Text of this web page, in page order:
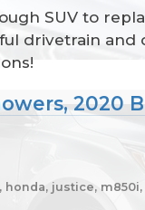
SUV to
drivetrain and
2020
justice, m850i,